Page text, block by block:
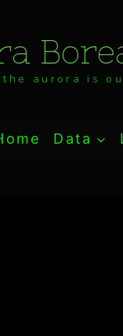
the aurora is
Data